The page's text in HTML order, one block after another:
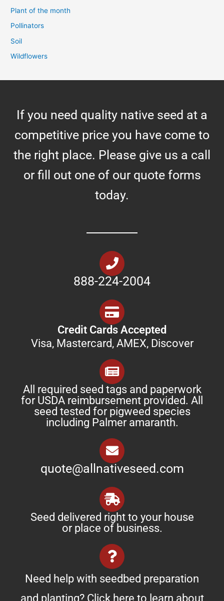
Plant of the month
Pollinators
Soil
Wildflowers
If you need quality native seed at a
competitive price you have come to
the right place. Please give us a call
or fill out one of our quote forms
today.
888-224-2004
Credit Cards Accepted
Visa, Mastercard, AMEX, Discover
All required seed tags and paperwork
for USDA reimbursement provided. All
seed tested for pigweed species
including Palmer amaranth.
quote@allnativeseed.com
Seed delivered right to your house
or place of business.
Need help with seedbed preparation
and planting? Click here to learn about